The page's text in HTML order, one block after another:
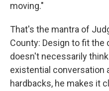
moving."
That's the mantra of
County: Design to fit the
doesn't necessarily
existential conversation
hardbacks, he makes it